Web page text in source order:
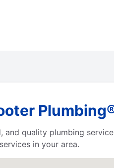
quality plumbing
in your area.